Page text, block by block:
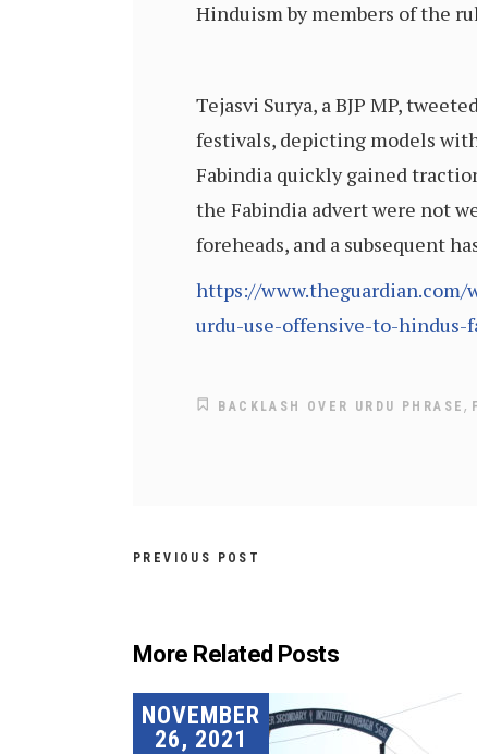
Hinduism by members of the
Tejasvi Surya, a BJP MP,
festivals, depicting models
Fabindia quickly gained
the Fabindia advert were not
foreheads, and a subsequent
https://
urdu-use-offensive-to-hindus-
BACKLASH OVER URDU PHRASE,
PREVIOUS POST
More Related Posts
NOVEMBER
26, 2021